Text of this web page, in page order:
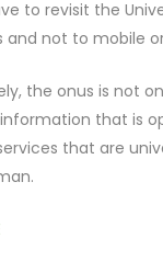
to revisit the
and not to mobile
the onus is not
that is
that are